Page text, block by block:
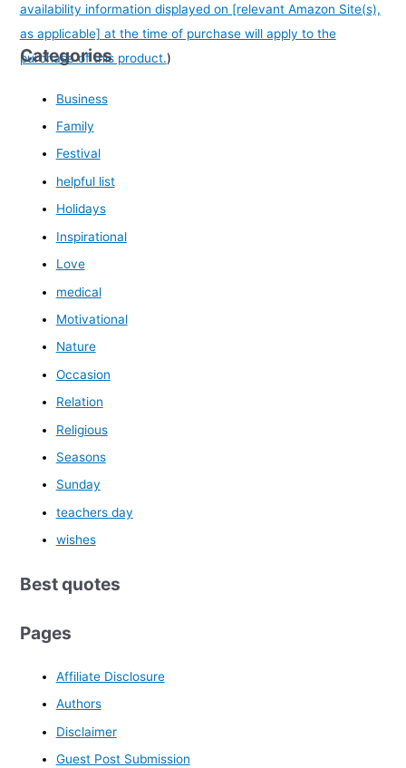
availability information displayed on [relevant Amazon Site(s),
as applicable] at the time of purchase will apply to the
purchase of this product.)
Categories
Business
Family
Festival
helpful list
Holidays
Inspirational
Love
medical
Motivational
Nature
Occasion
Relation
Religious
Seasons
Sunday
teachers day
wishes
Best quotes
Pages
Affiliate Disclosure
Authors
Disclaimer
Guest Post Submission